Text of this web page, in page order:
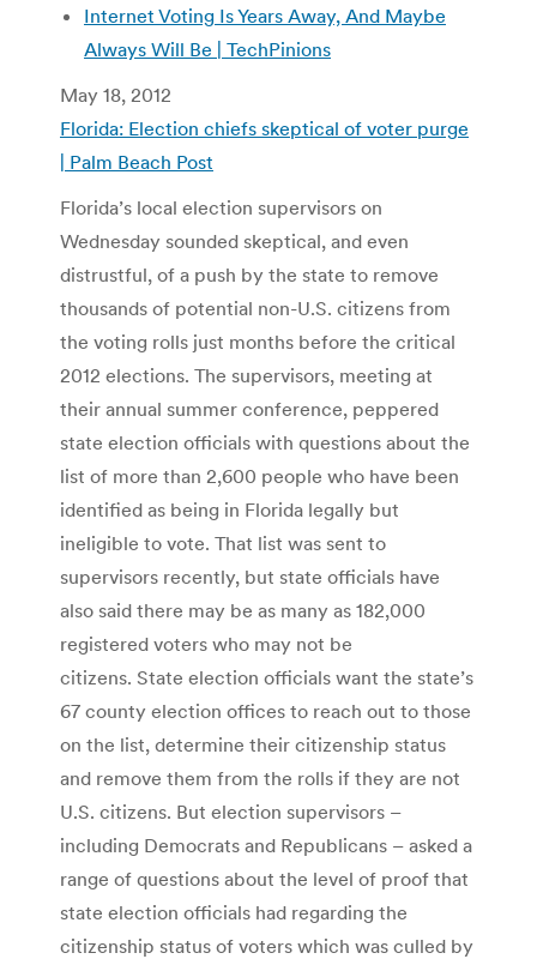
Internet Voting Is Years Away, And Maybe
Always Will Be | TechPinions
May 18, 2012
Florida: Election chiefs skeptical of voter purge
| Palm Beach Post
Florida’s local election supervisors on
Wednesday sounded skeptical, and even
distrustful, of a push by the state to remove
thousands of potential non-U.S. citizens from
the voting rolls just months before the critical
2012 elections. The supervisors, meeting at
their annual summer conference, peppered
state election officials with questions about the
list of more than 2,600 people who have been
identified as being in Florida legally but
ineligible to vote. That list was sent to
supervisors recently, but state officials have
also said there may be as many as 182,000
registered voters who may not be
citizens. State election officials want the state’s
67 county election offices to reach out to those
on the list, determine their citizenship status
and remove them from the rolls if they are not
U.S. citizens. But election supervisors –
including Democrats and Republicans – asked a
range of questions about the level of proof that
state election officials had regarding the
citizenship status of voters which was culled by